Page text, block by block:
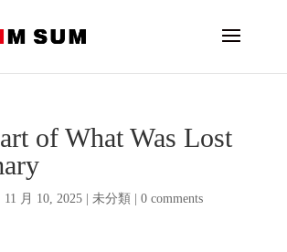
of What Was Lost
11 月 10, 2025| 未分類 0 comments